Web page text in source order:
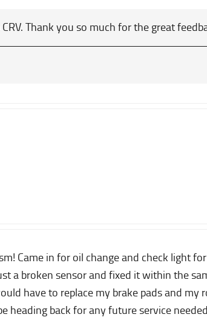
Thank you so much for the great
Came in for oil change and check light
a broken sensor and fixed it within the
have to replace my brake pads and my
heading back for any future service